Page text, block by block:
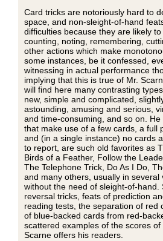
Card tricks are notoriously hard to
space, and non-sleight-of-hand
difficulties because they are likely
counting, noting, remembering,
other actions which make
some instances, be it confessed,
witnessing in actual performance
implying that this is true of Mr.
will find here many contrasting
new, simple and complicated,
astounding, amusing and serious,
and time-consuming, and so on.
that make use of a few cards, a full
and (in a single instance) no cards
to report, are such old favorites as
Birds of a Feather, Follow the
The Telephone Trick, Do As I Do,
and many others, usually in several
without the need of sleight-of-hand.
reversal tricks, feats of prediction
reading tests, the separation of red
of blue-backed cards from red-
scattered examples of the scores of
Scarne offers his readers.